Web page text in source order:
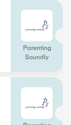
Parenting
Soundly